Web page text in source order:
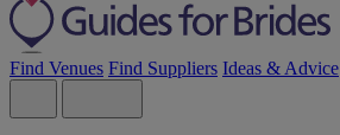
Find Venues Find Suppliers Ideas & Advice